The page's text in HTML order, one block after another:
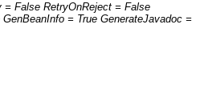
= False RetryOnReject = False
= True GenerateJavadoc =